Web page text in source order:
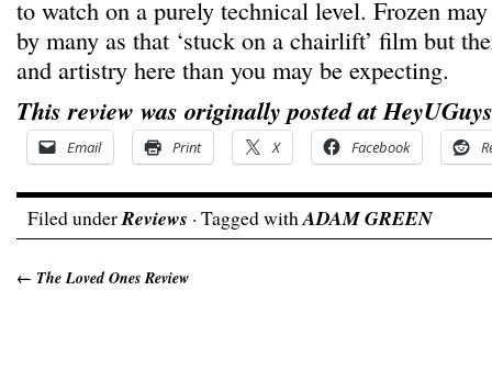
to watch on a purely technical level. Frozen
by many as that ‘stuck on a chairlift’ film but
and artistry here than you may be expecting.
This review was originally posted at
Email Print X Facebook
Filed underReviews · Tagged withADAM GREEN
← The Loved Ones Review